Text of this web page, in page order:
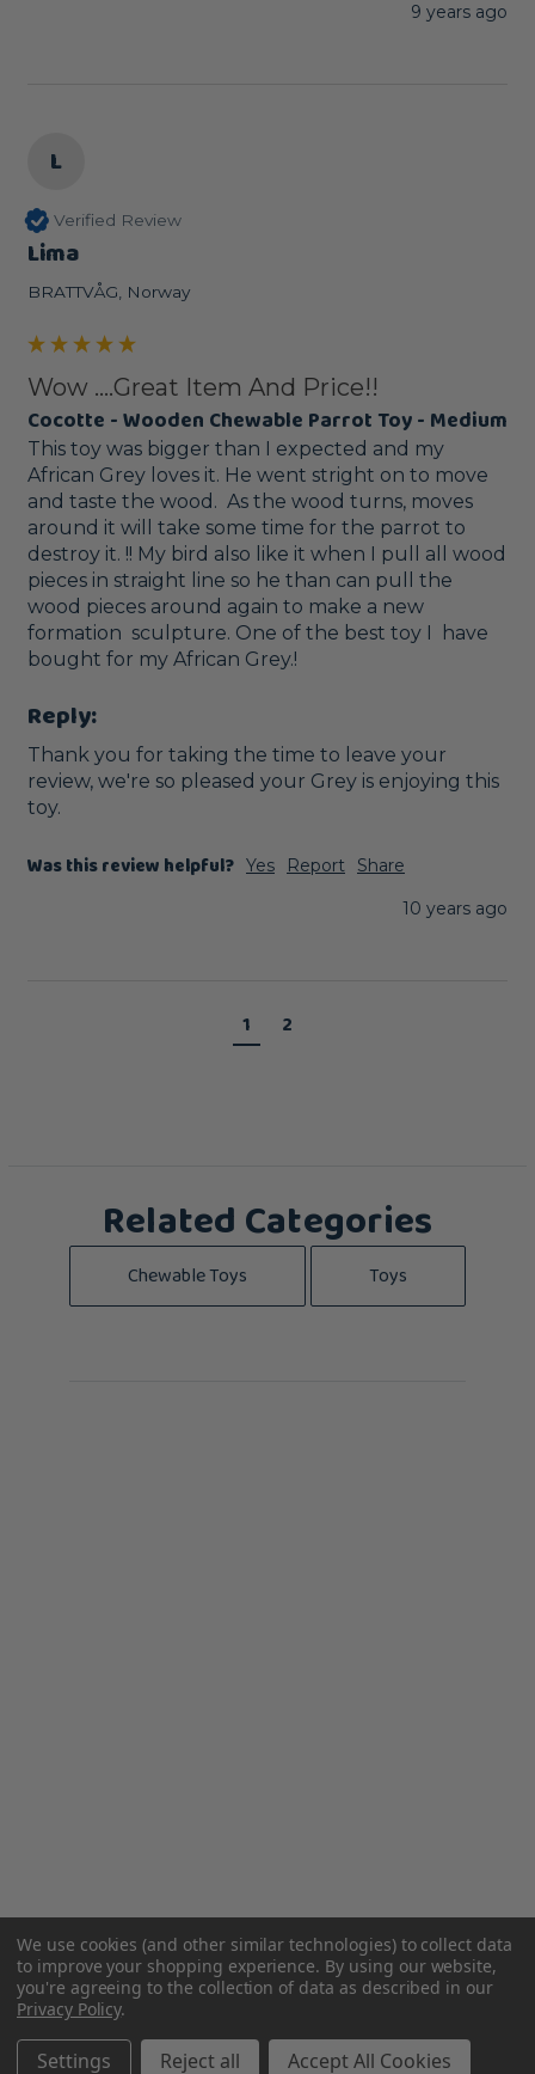
9 years ago
L
Verified Review
Lima
BRATTVÅG, Norway
Wow ....Great Item And Price!!
Cocotte - Wooden Chewable Parrot Toy - Medium
This toy was bigger than I expected and my
African Grey loves it. He went stright on to move
and taste the wood.  As the wood turns, moves
around it will take some time for the parrot to
destroy it. !! My bird also like it when I pull all wood
pieces in straight line so he than can pull the
wood pieces around again to make a new
formation  sculpture. One of the best toy I  have
bought for my African Grey.!
Reply:
Thank you for taking the time to leave your
review, we're so pleased your Grey is enjoying this
toy.
Was this review helpful? Yes Report
Share
10 years ago
1 2
Related Categories
Chewable Toys Toys
We use cookies (and other similar technologies) to collect data
to improve your shopping experience. By using our website,
you're agreeing to the collection of data as described in our
Privacy Policy.
Settings Reject all Accept All Cookies